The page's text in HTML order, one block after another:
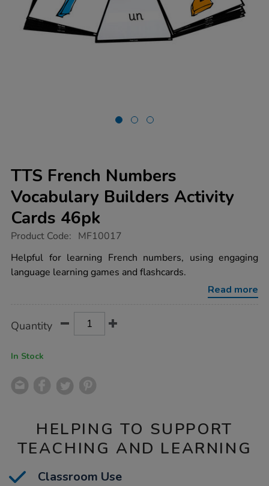
TTS French Numbers
Vocabulary Builders Activity
Cards 46pk
https://www.tts-
french-
numbers-
vocabulary-
46pk/1015746.html
Product Code: MF10017
Helpful for learning French numbers, using engaging
language learning games and flashcards.
Read more
Actions
TO
Quantity
In Stock
HELPING TO SUPPORT
TEACHING AND LEARNING
Classroom Use